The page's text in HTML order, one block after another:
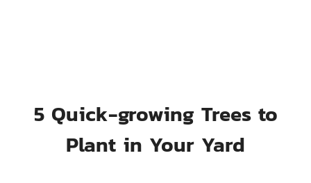
5 Quick-growing Trees to
Plant in Your Yard